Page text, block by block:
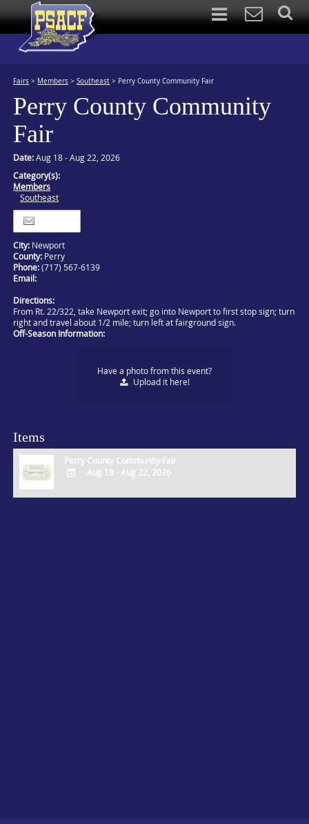
Fairs > Members >Southeast > Perry County Community Fair
Perry County Community
Fair
Date:Aug 18 - Aug 22, 2026
Category(s):
Members
Southeast
City: Newport
County: Perry
Phone:(717) 567-6139
Email:
Directions:
From Rt. 22/322, take Newport exit; go into Newport to first stop sign; turn
right and travel about 1/2 mile; turn left at fairground sign.
Off-Season Information:
Have a photo from this event?
Uploadit here!
Items
Perry County Community Fair
Aug 18 - Aug 22, 2026